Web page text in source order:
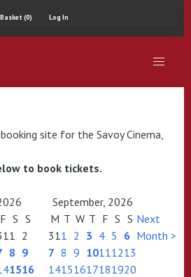
Basket (0) Log In
site for the Savoy Cinema,
to book tickets.
September, 2026
F S S
1 2
8 9
1516
M T W T F S S
311 2 3 4 5 6
7 8 9 10111213
14151617181920
Next
Month >